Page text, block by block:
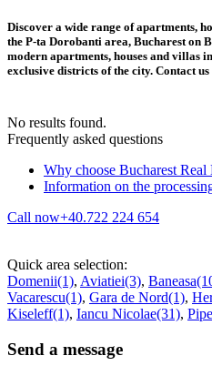
Discover a wide range of apartments,
the P-ta Dorobanti area, Bucharest on
modern apartments, houses and villas
exclusive districts of the city. Contact us
No results found.
Frequently asked questions
Why choose Bucharest Real
Information on the
Call now+40.722 224 654
Quick area selection:
Domenii(1), Aviatiei(3),
Vacarescu(1), Gara de Nord(1),
Kiseleff(1), Iancu Nicolae(31),
Send a message